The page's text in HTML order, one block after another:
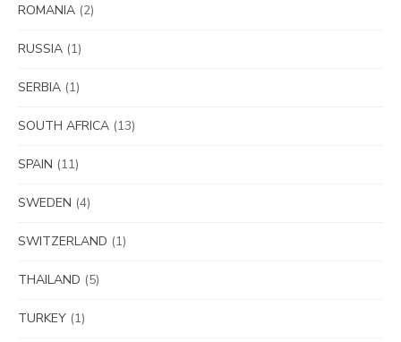
ROMANIA (2)
RUSSIA (1)
SERBIA (1)
SOUTH AFRICA (13)
SPAIN (11)
SWEDEN (4)
SWITZERLAND (1)
THAILAND (5)
TURKEY (1)